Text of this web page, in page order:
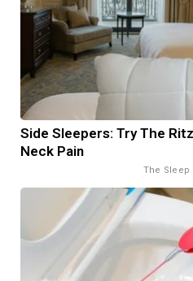
Side Sleepers: Try The
Neck Pain
The Sleep